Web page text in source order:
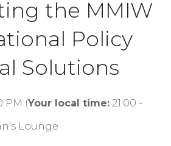
the MMIW
Policy
Solutions
PM (Your local time: 21:00 -
Lounge